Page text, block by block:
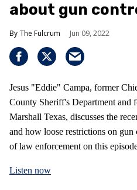
about gun
The Fulcrum Jun 09, 2022
Jesus "Eddie" Campa, former
County Sheriff's Department and
Marshall Texas, discusses the
and how loose restrictions on
of law enforcement on this
Listen now